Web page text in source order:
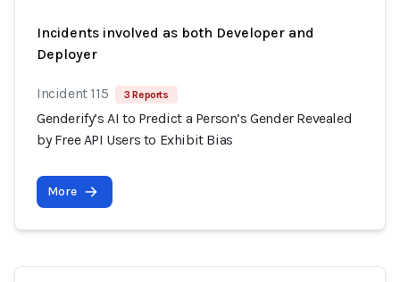
Incidents involved as both Developer and
Deployer
Incident 115 3 Reports
Genderify’s AI to Predict a Person’s Gender Revealed
by Free API Users to Exhibit Bias
More